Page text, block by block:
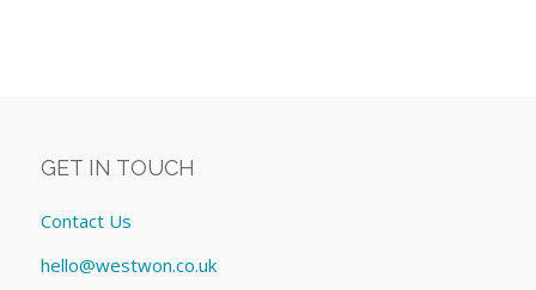
GET IN TOUCH
Contact Us
hello@westwon.co.uk